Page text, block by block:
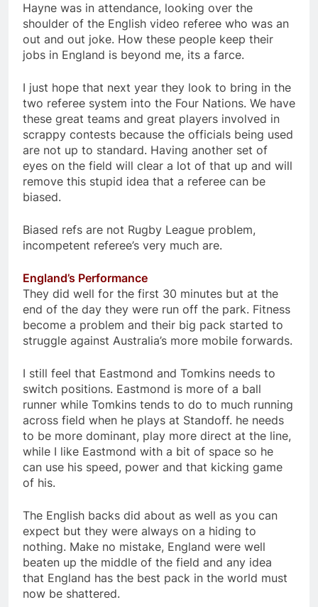
Hayne was in attendance, looking over the
shoulder of the English video referee who was an
out and out joke. How these people keep their
jobs in England is beyond me, its a farce.
I just hope that next year they look to bring in the
two referee system into the Four Nations. We have
these great teams and great players involved in
scrappy contests because the officials being used
are not up to standard. Having another set of
eyes on the field will clear a lot of that up and will
remove this stupid idea that a referee can be
biased.
Biased refs are not Rugby League problem,
incompetent referee’s very much are.
England’s Performance
They did well for the first 30 minutes but at the
end of the day they were run off the park. Fitness
become a problem and their big pack started to
struggle against Australia’s more mobile forwards.
I still feel that Eastmond and Tomkins needs to
switch positions. Eastmond is more of a ball
runner while Tomkins tends to do to much running
across field when he plays at Standoff. he needs
to be more dominant, play more direct at the line,
while I like Eastmond with a bit of space so he
can use his speed, power and that kicking game
of his.
The English backs did about as well as you can
expect but they were always on a hiding to
nothing. Make no mistake, England were well
beaten up the middle of the field and any idea
that England has the best pack in the world must
now be shattered.